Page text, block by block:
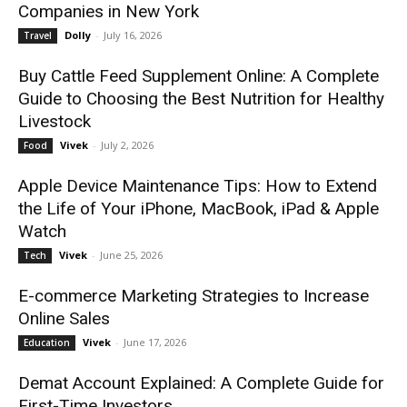
Companies in New York
Travel Dolly - July 16, 2026
Buy Cattle Feed Supplement Online: A Complete
Guide to Choosing the Best Nutrition for Healthy
Livestock
Food Vivek - July 2, 2026
Apple Device Maintenance Tips: How to Extend
the Life of Your iPhone, MacBook, iPad & Apple
Watch
Tech Vivek - June 25, 2026
E-commerce Marketing Strategies to Increase
Online Sales
Education Vivek - June 17, 2026
Demat Account Explained: A Complete Guide for